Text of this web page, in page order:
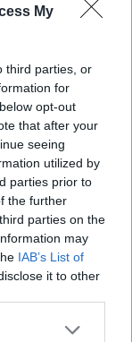
My
third parties, or
for
opt-out
that after your
seeing
utilized by
parties prior to
the further
parties on the
may
IAB’s List of
it to other